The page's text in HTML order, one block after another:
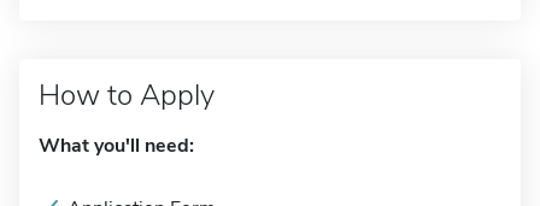
How to Apply
What you'll need: